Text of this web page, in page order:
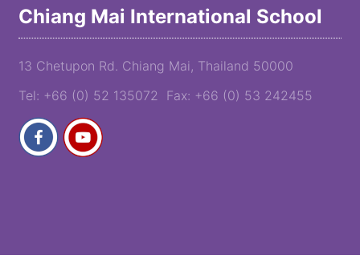
Chiang Mai International School
13 Chetupon Rd. Chiang Mai, Thailand 50000
Tel: +66 (0) 52 135072 Fax: +66 (0) 53 242455